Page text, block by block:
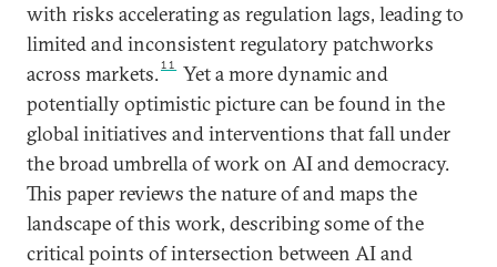
with risks accelerating as regulation lags, leading to
limited and inconsistent regulatory patchworks
across markets.11
Yet a more dynamic and
potentially optimistic picture can be found in the
global initiatives and interventions that fall under
the broad umbrella of work on AI and democracy.
This paper reviews the nature of and maps the
landscape of this work, describing some of the
critical points of intersection between AI and